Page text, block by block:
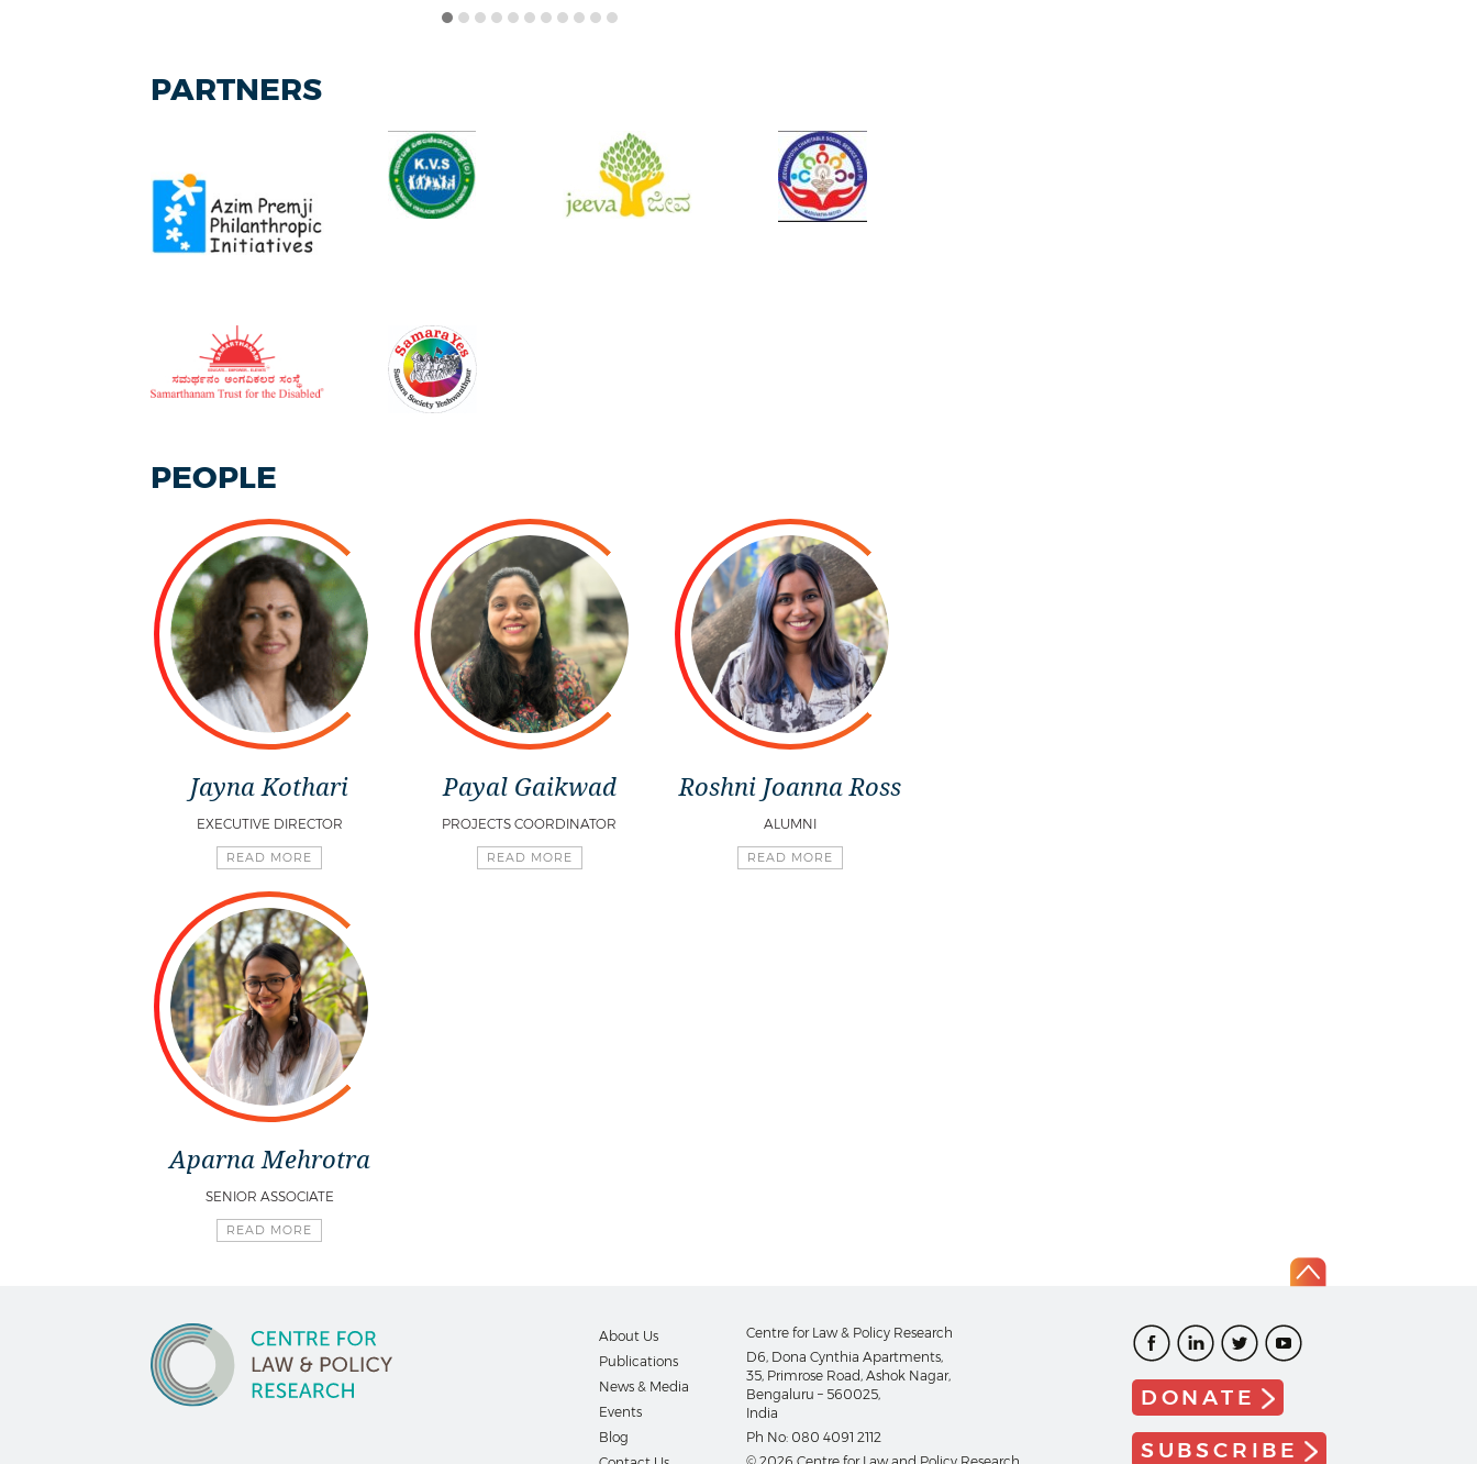
PARTNERS
PEOPLE
Jayna Kothari
EXECUTIVE DIRECTOR
READ MORE
Payal Gaikwad
PROJECTS COORDINATOR
READ MORE
Roshni Joanna Ross
ALUMNI
READ MORE
Aparna Mehrotra
SENIOR ASSOCIATE
READ MORE
About Us
Publications
News & Media
Events
Blog
Centre for Law & Policy Research
D6, Dona Cynthia Apartments,
35, Primrose Road, Ashok Nagar,
Bengaluru – 560025,
India
Ph No: 080 4091 2112
DONATE
SUBSCRIBE